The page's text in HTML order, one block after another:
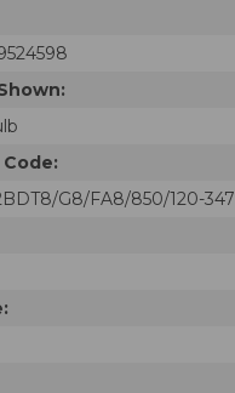
G8/FA8/850/120-347